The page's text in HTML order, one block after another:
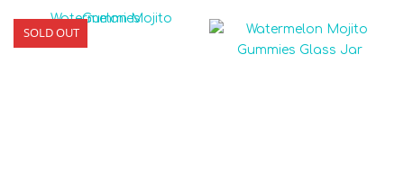
SOLD OUT